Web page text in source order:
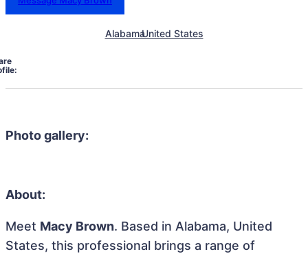
AlabamaUnited States
Photo gallery:
About:
Meet Macy Brown. Based in Alabama, United
States, this professional brings a range of